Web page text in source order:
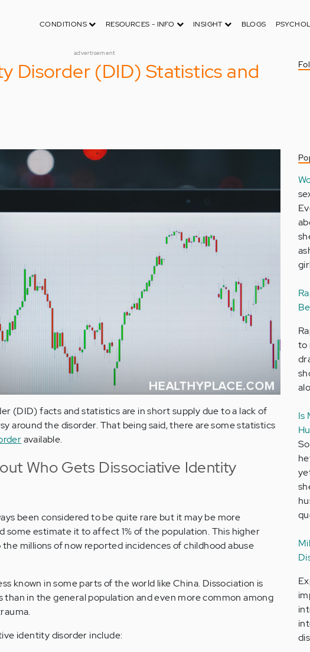
CONDITIONS RESOURCES - INFO INSIGHT BLOGS
advertisement
Disorder (DID) Statistics and
(DID) facts and statistics are in short supply due to a lack of
around the disorder. That being said, there are some statistics
available.
Who Gets Dissociative Identity
been considered to be quite rare but it may be more
some estimate it to affect 1% of the population. This higher
millions of now reported incidences of childhood abuse
known in some parts of the world like China. Dissociation is
in the general population and even more common among
identity disorder include:
to
Is